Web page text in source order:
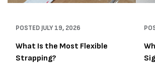
POSTED JULY 19, 2026
What Is the Most Flexible
Strapping?